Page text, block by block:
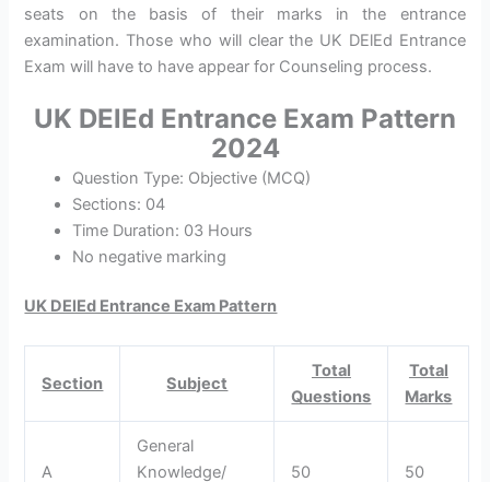
seats on the basis of their marks in the entrance
examination. Those who will clear the UK DElEd Entrance
Exam will have to have appear for Counseling process.
UK DElEd Entrance Exam Pattern
2024
Question Type: Objective (MCQ)
Sections: 04
Time Duration: 03 Hours
No negative marking
UK DElEd Entrance Exam Pattern
Section Subject
Total
Questions
Total
Marks
A
General
Knowledge/
50 50